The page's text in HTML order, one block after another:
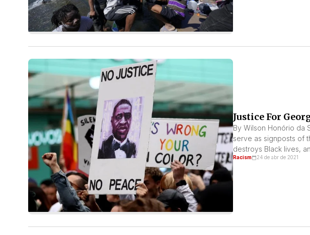
Justice For
By Wilson Honório da
serve as signposts of
destroys Black lives,
Racism 24 de abr de 2021